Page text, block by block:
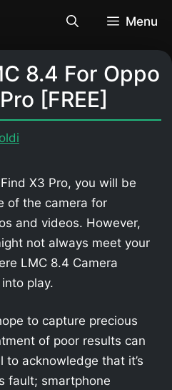
Menu
8.4 For Oppo
[FREE]
X3 Pro, you will be
of the camera for
and videos. However,
not always meet your
LMC 8.4 Camera
play.
to capture precious
of poor results can
to acknowledge that it’s
fault; smartphone